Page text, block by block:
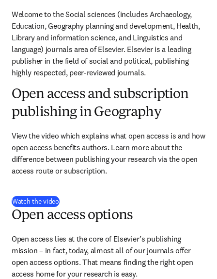
Welcome to the Social sciences (includes Archaeology,
Education, Geography planning and development, Health,
Library and information science, and Linguistics and
language) journals area of Elsevier. Elsevier is a leading
publisher in the field of social and political, publishing
highly respected, peer-reviewed journals.
Open access and subscription
publishing in Geography
View the video which explains what open access is and how
open access benefits authors. Learn more about the
difference between publishing your research via the open
access route or subscription.
Watch the video(
Open access options
Open access lies at the core of Elsevier’s publishing
mission – in fact, today, almost all of our journals offer
open access options. That means finding the right open
access home for your research is easy.